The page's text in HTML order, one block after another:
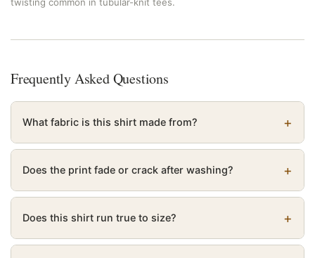
Frequently Asked Questions
What fabric is this shirt made from?
Does the print fade or crack after washing?
Does this shirt run true to size?